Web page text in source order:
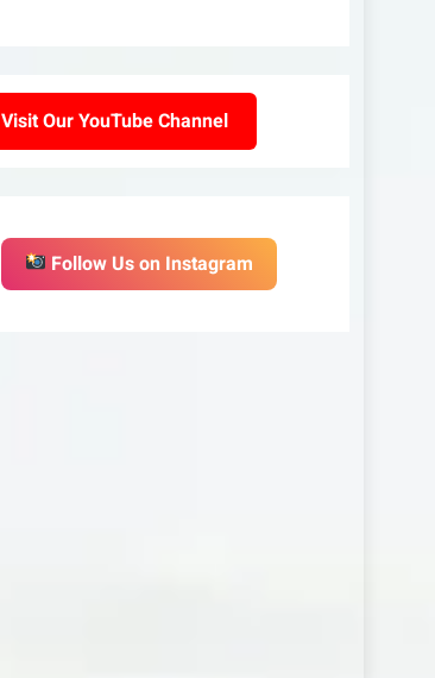
Visit Our YouTube Channel
Follow Us on Instagram